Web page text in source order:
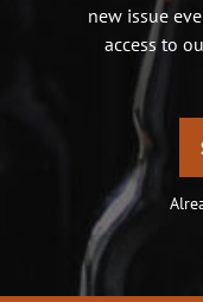
new issue
access to